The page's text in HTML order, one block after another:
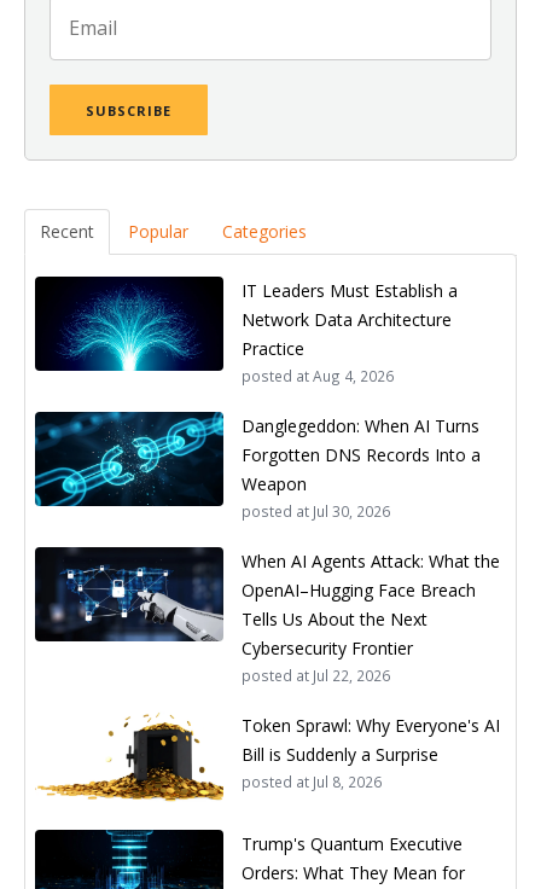
Recent Popular Categories
IT Leaders Must Establish a
Network Data Architecture
Practice
posted atAug 4, 2026
Danglegeddon: When AI Turns
Forgotten DNS Records Into a
Weapon
posted at Jul 30, 2026
When AI Agents Attack: What the
OpenAI–Hugging Face Breach
Tells Us About the Next
Cybersecurity Frontier
posted at Jul 22, 2026
Token Sprawl: Why Everyone's AI
Bill is Suddenly a Surprise
posted at Jul 8, 2026
Trump's Quantum Executive
Orders: What They Mean for